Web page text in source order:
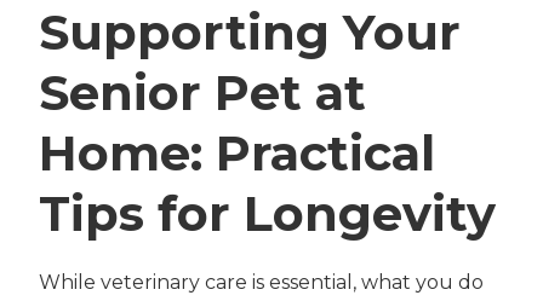
Supporting Your
Senior Pet at
Home: Practical
Tips for Longevity
While veterinary care is essential, what you do